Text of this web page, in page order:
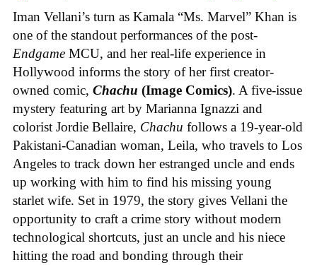
Iman Vellani’s turn as Kamala “Ms. Marvel” Khan is
one of the standout performances of the post-
Endgame MCU, and her real-life experience in
Hollywood informs the story of her first creator-
owned comic, Chachu (Image Comics). A five-issue
mystery featuring art by Marianna Ignazzi and
colorist Jordie Bellaire, Chachu follows a 19-year-old
Pakistani-Canadian woman, Leila, who travels to Los
Angeles to track down her estranged uncle and ends
up working with him to find his missing young
starlet wife. Set in 1979, the story gives Vellani the
opportunity to craft a crime story without modern
technological shortcuts, just an uncle and his niece
hitting the road and bonding through their